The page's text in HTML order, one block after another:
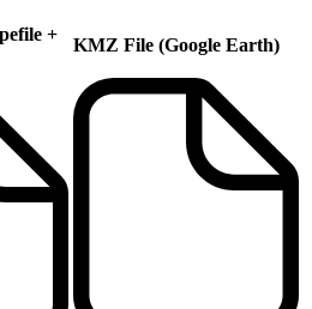
+
KMZ File (Google Earth)